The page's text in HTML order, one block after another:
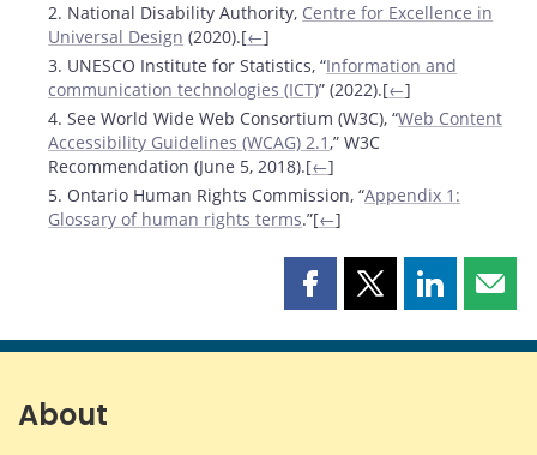
2. National Disability Authority, Centre for Excellence in
Universal Design (2020).[←]
3. UNESCO Institute for Statistics, “Information and
communication technologies (ICT)” (2022).[←]
4. See World Wide Web Consortium (W3C), “Web Content
Accessibility Guidelines (WCAG) 2.1,” W3C
Recommendation (June 5, 2018).[←]
5. Ontario Human Rights Commission, “Appendix 1:
Glossary of human rights terms.”[←]
Share
page
Share
page
Share
page page
About